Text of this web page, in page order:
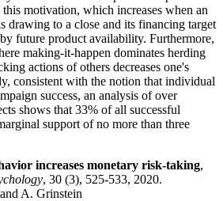
motivation, which increases when an
drawing to a close and its financing target
future product availability. Furthermore,
making-it-happen dominates herding
actions of others decreases one's
consistent with the notion that individual
success, an analysis of over
shows that 33% of all successful
support of no more than three
increases monetary risk-taking,
, 30 (3), 525-533, 2020.
A. Grinstein